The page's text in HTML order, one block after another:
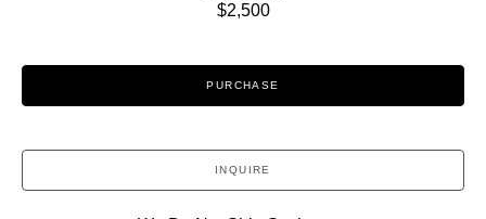
$2,500
PURCHASE
INQUIRE